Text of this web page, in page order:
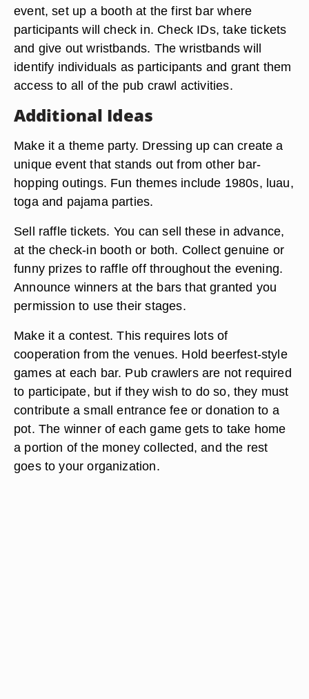
event, set up a booth at the first bar where
participants will check in. Check IDs, take tickets
and give out wristbands. The wristbands will
identify individuals as participants and grant them
access to all of the pub crawl activities.
Additional Ideas
Make it a theme party. Dressing up can create a
unique event that stands out from other bar-
hopping outings. Fun themes include 1980s, luau,
toga and pajama parties.
Sell raffle tickets. You can sell these in advance,
at the check-in booth or both. Collect genuine or
funny prizes to raffle off throughout the evening.
Announce winners at the bars that granted you
permission to use their stages.
Make it a contest. This requires lots of
cooperation from the venues. Hold beerfest-style
games at each bar. Pub crawlers are not required
to participate, but if they wish to do so, they must
contribute a small entrance fee or donation to a
pot. The winner of each game gets to take home
a portion of the money collected, and the rest
goes to your organization.